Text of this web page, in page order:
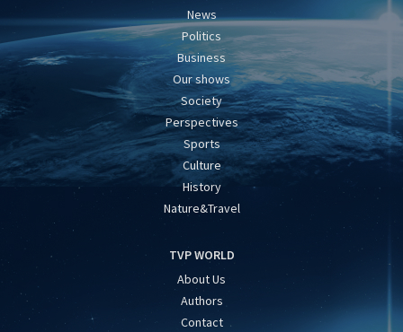
News
Politics
Business
Our shows
Society
Perspectives
Sports
Culture
History
Nature&Travel
TVP WORLD
About Us
Authors
Contact